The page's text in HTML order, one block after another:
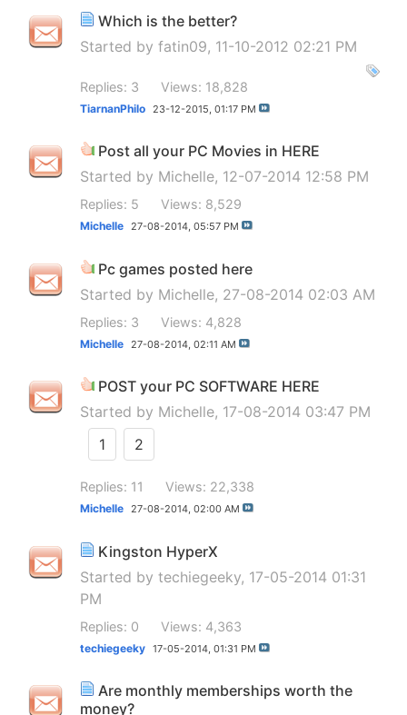
Which is the better?
Started by fatin09, 11-10-2012 02:21 PM
Replies: 3 Views: 18,828
TiarnanPhilo 23-12-2015, 01:17 PM
Post all your PC Movies in HERE
Started by Michelle, 12-07-2014 12:58 PM
Replies: 5 Views: 8,529
Michelle 27-08-2014, 05:57 PM
Pc games posted here
Started by Michelle, 27-08-2014 02:03 AM
Replies: 3 Views: 4,828
Michelle 27-08-2014, 02:11 AM
POST your PC SOFTWARE HERE
Started by Michelle, 17-08-2014 03:47 PM
1
2
Replies: 11 Views: 22,338
Michelle 27-08-2014, 02:00 AM
Kingston HyperX
Started by techiegeeky, 17-05-2014 01:31
PM
Replies: 0 Views: 4,363
techiegeeky 17-05-2014, 01:31 PM
Are monthly memberships worth the
money?